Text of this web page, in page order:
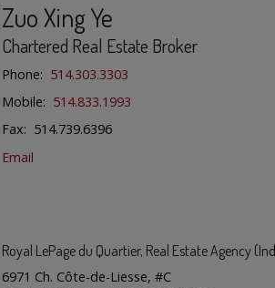
Zuo Xing Ye
Chartered Real Estate Broker
Phone: 514.303.3303
Mobile: 514.833.1993
Fax: 514.739.6396
Email
Royal LePage du Quartier, Real Estate Agency
6971 Ch. Côte-de-Liesse, #C